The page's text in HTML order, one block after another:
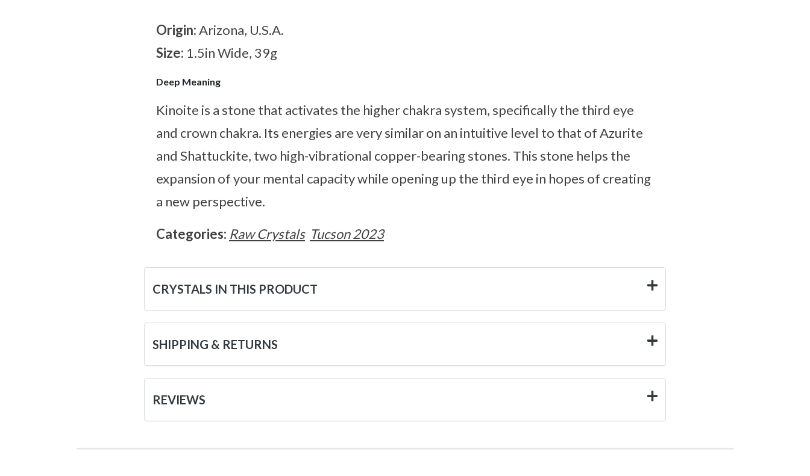
Origin:Arizona, U.S.A.
Size: 1.5in Wide, 39g
Deep Meaning
Kinoite is a stone that activates the higher chakra system, specifically the third eye
and crown chakra. Its energies are very similar on an intuitive level to that of Azurite
and Shattuckite, two high-vibrational copper-bearing stones. This stone helps the
expansion of your mental capacity while opening up the third eye in hopes of creating
a new perspective.
Categories: Raw Crystals Tucson 2023
CRYSTALS IN THIS PRODUCT
SHIPPING & RETURNS
REVIEWS